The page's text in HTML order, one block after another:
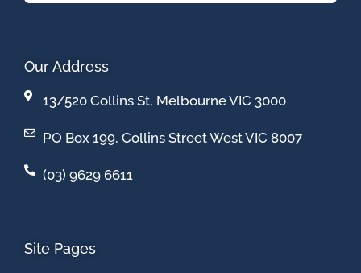
Our Address
13/520 Collins St, Melbourne VIC 3000
PO Box 199, Collins Street West VIC 8007
(03) 9629 6611
Site Pages